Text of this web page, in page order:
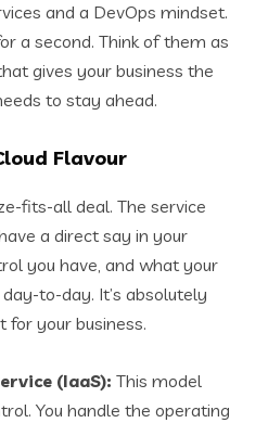
and a DevOps mindset.
a second. Think of them as
gives your business the
to stay ahead.
Flavour
fits-all deal. The service
a direct say in your
you have, and what your
to-day. It’s absolutely
your business.
(IaaS): This model
You handle the operating